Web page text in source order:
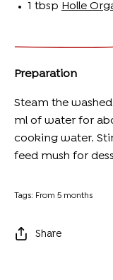
1 tbsp Holle
Preparation
Steam the
ml of water for
cooking water.
feed mush for
Tags: From 5 months
Share